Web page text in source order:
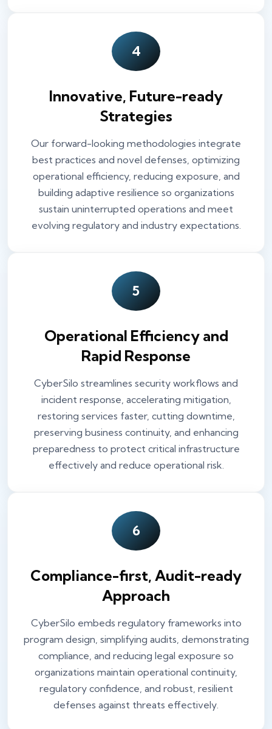
4
Innovative, Future-ready
Strategies
Our forward-looking methodologies integrate
best practices and novel defenses, optimizing
operational efficiency, reducing exposure, and
building adaptive resilience so organizations
sustain uninterrupted operations and meet
evolving regulatory and industry expectations.
5
Operational Efficiency and
Rapid Response
CyberSilo streamlines security workflows and
incident response, accelerating mitigation,
restoring services faster, cutting downtime,
preserving business continuity, and enhancing
preparedness to protect critical infrastructure
effectively and reduce operational risk.
6
Compliance-first, Audit-ready
Approach
CyberSilo embeds regulatory frameworks into
program design, simplifying audits, demonstrating
compliance, and reducing legal exposure so
organizations maintain operational continuity,
regulatory confidence, and robust, resilient
defenses against threats effectively.